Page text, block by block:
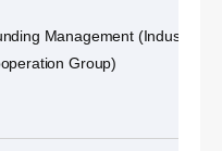
Management (Industry-
Group)